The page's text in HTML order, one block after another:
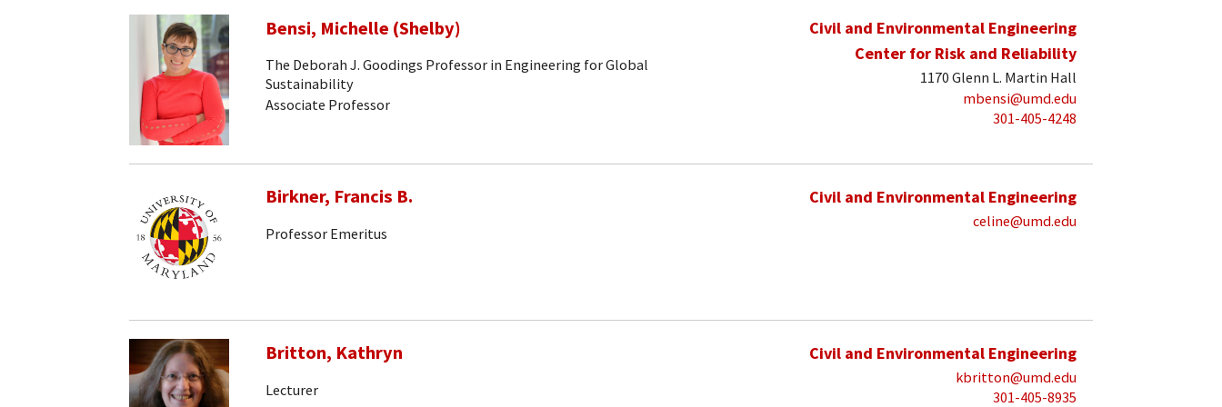
Bensi, Michelle (Shelby)
The Deborah J. Goodings Professor in Engineering for Global
Sustainability
Associate Professor
Civil and Environmental Engineering
Center for Risk and Reliability
1170 Glenn L. Martin Hall
mbensi@umd.edu
301-405-4248
Birkner, Francis B.
Professor Emeritus
Civil and Environmental Engineering
celine@umd.edu
Britton, Kathryn
Lecturer
Civil and Environmental Engineering
kbritton@umd.edu
301-405-8935